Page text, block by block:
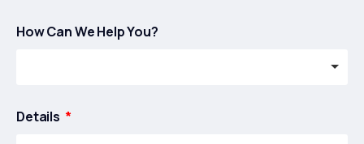
How Can We Help You?
Details